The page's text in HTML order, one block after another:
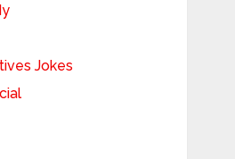
Jokes